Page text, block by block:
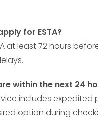
for ESTA?
at least 72 hours
within the next 24
includes
option during